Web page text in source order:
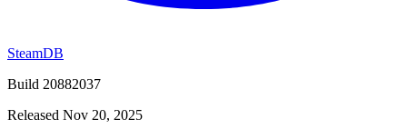
SteamDB
Build 20882037
Released Nov 20, 2025